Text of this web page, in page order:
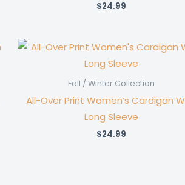
$24.99
Fall / Winter Collection
All-Over Print Women’s Cardigan
Long Sleeve
$24.99